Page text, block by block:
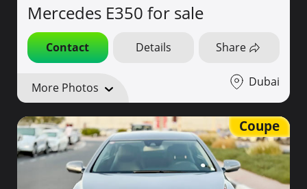
Mercedes E350 for sale
Contact Details Share
More Photos Dubai
Coupe